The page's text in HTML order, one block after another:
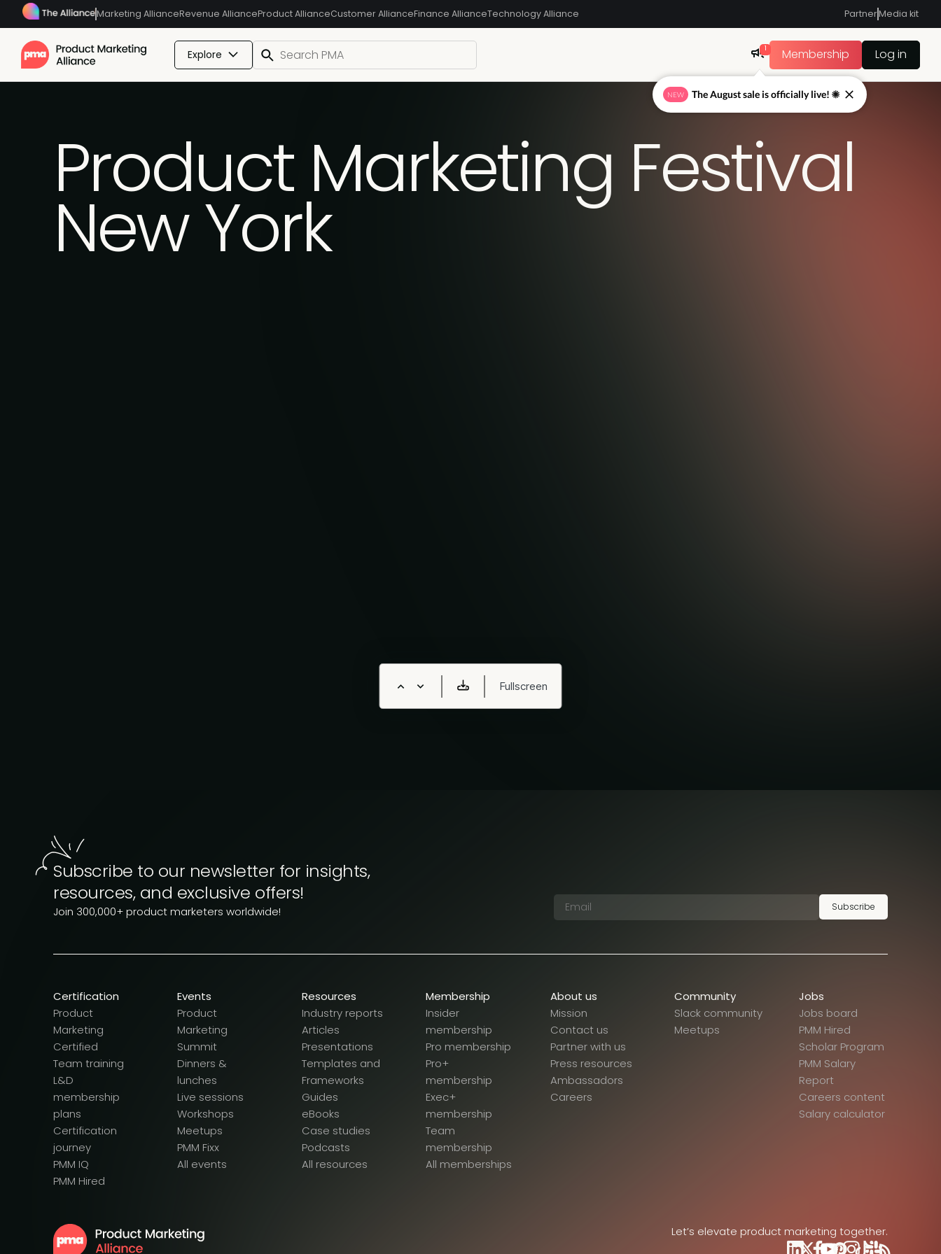
Marketing AllianceRevenue AllianceProduct AllianceCustomer AllianceFinance AllianceTechnology Alliance PartnerMedia kit
Explore 1 Membership Log in
Product Marketing Festival
New York
Subscribe to our newsletter for insights,
resources, and exclusive offers!
Join 300,000+ product marketers worldwide! Subscribe
Certification
Product
Marketing
Certified
Team training
L&D
membership
plans
Certification
journey
PMM IQ
PMM Hired
Events
Product
Marketing
Summit
Dinners &
lunches
Live sessions
Workshops
Meetups
PMM Fixx
All events
Resources
Industry reports
Articles
Presentations
Templates and
Frameworks
Guides
eBooks
Case studies
Podcasts
All resources
Membership
Insider
membership
Pro membership
Pro+
membership
Exec+
membership
Team
membership
All memberships
About us
Mission
Contact us
Partner with us
Press resources
Ambassadors
Careers
Community
Slack community
Meetups
Jobs
Jobs board
PMM Hired
Scholar Program
PMM Salary
Report
Careers content
Salary calculator
Let’s elevate product marketing together.
NEW The August sale is officially live! ☀